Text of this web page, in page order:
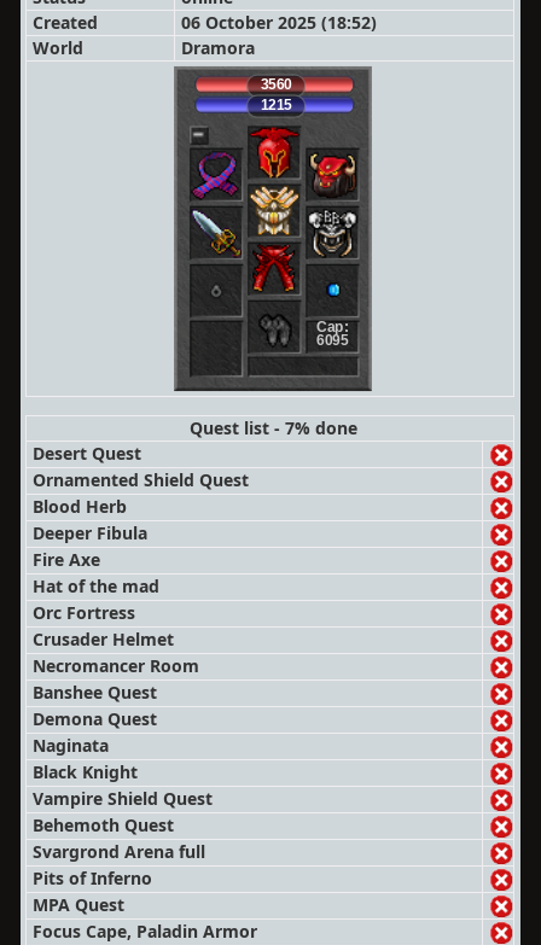
Created
06 October 2025 (18:52)
World
Dramora
3560
1215
Cap:
6095
Quest list - 7% done
Desert Quest
Ornamented Shield Quest
Blood Herb
Deeper Fibula
Fire Axe
Hat of the mad
Orc Fortress
Crusader Helmet
Necromancer Room
Banshee Quest
Demona Quest
Naginata
Black Knight
Vampire Shield Quest
Behemoth Quest
Svargrond Arena full
Pits of Inferno
MPA Quest
Focus Cape, Paladin Armor